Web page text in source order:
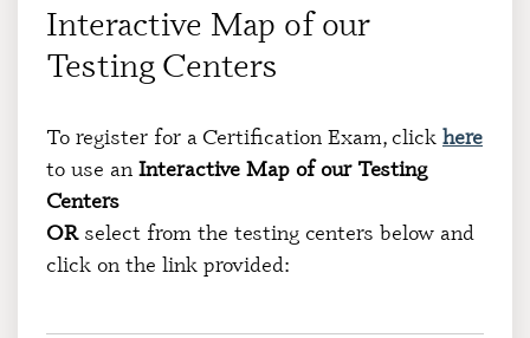
Interactive Map of our
Testing Centers
To register for a Certification Exam, click here
to use an Interactive Map of our Testing
Centers
ORselect from the testing centers below and
click on the link provided: